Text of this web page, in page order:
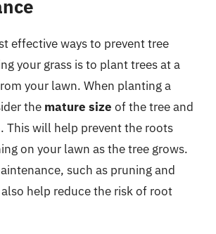
effective ways to prevent tree
your grass is to plant trees at a
your lawn. When planting a
the mature size of the tree and
This will help prevent the roots
on your lawn as the tree grows.
such as pruning and
help reduce the risk of root